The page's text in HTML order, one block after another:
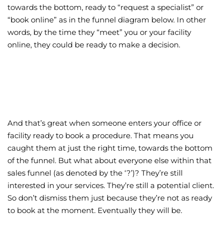
towards the bottom, ready to “request a specialist” or
“book online” as in the funnel diagram below. In other
words, by the time they “meet” you or your facility
online, they could be ready to make a decision.
And that’s great when someone enters your office or
facility ready to book a procedure. That means you
caught them at just the right time, towards the bottom
of the funnel. But what about everyone else within that
sales funnel (as denoted by the ‘?’)? They’re still
interested in your services. They’re still a potential client.
So don’t dismiss them just because they’re not as ready
to book at the moment. Eventually they will be.